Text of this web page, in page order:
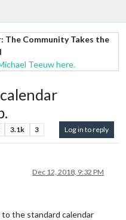
Community Takes the
Teeuw here.
3.1k 3 Log in to reply
Dec 12, 2018, 9:32 PM
to the standard calendar